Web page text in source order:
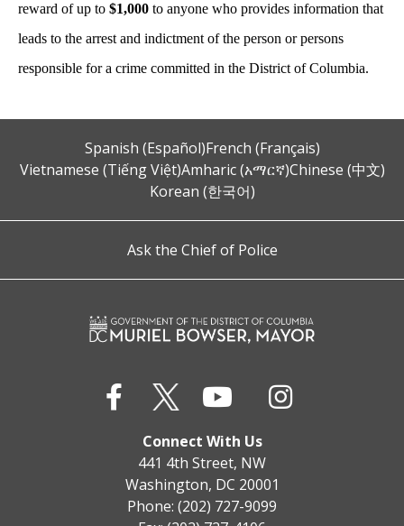
reward of up to $1,000 to anyone who provides information that
leads to the arrest and indictment of the person or persons
responsible for a crime committed in the District of Columbia.
Spanish (Español)French (Français)
Vietnamese (Tiếng Việt)Amharic (አማርኛ)Chinese (中文)
Korean (한국어)
Ask the Chief of Police
Connect With Us
441 4th Street, NW
Washington, DC 20001
Phone: (202) 727-9099